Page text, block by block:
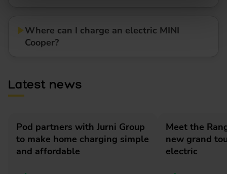
Where can I charge an electric MINI
Cooper?
Latest news
Pod partners with Jurni Group
to make home charging simple
and affordable
Meet the
new grand
electric